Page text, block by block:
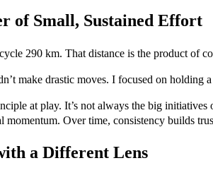
of Small, Sustained Effort
290 km. That distance is the product of
make drastic moves. I focused on holding
at play. It’s not always the big
momentum. Over time, consistency builds
a Different Lens